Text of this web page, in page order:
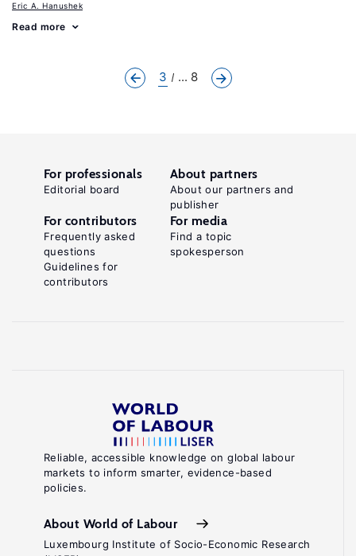
Eric A. Hanushek
Read more
3 ... 8
Reliable, accessible knowledge on global labour
markets to inform smarter, evidence-based
policies.
About World of Labour
Luxembourg Institute of Socio-Economic Research
For professionals
Editorial board
About partners
About our partners and
publisher
For contributors
Frequently asked
questions
Guidelines for
contributors
For media
Find a topic
spokesperson